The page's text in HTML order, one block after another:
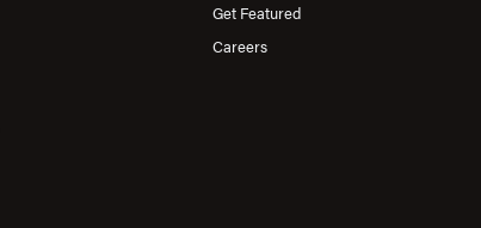
Get Featured
Careers